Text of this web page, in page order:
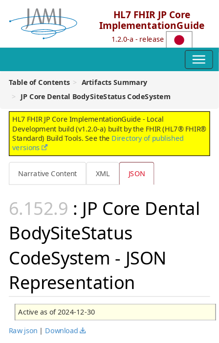
HL7 FHIR JP Core
ImplementationGuide
1.2.0-a - release
Table of Contents Artifacts Summary
JP Core Dental BodySiteStatus CodeSystem
HL7 FHIR JP Core ImplementationGuide - Local
Development build (v1.2.0-a) built by the FHIR (HL7® FHIR®
Standard) Build Tools. See the Directory of published
versions
Narrative Content XML JSON
: JP Core Dental
BodySiteStatus
CodeSystem - JSON
Representation
Active as of 2024-12-30
Raw json | Download